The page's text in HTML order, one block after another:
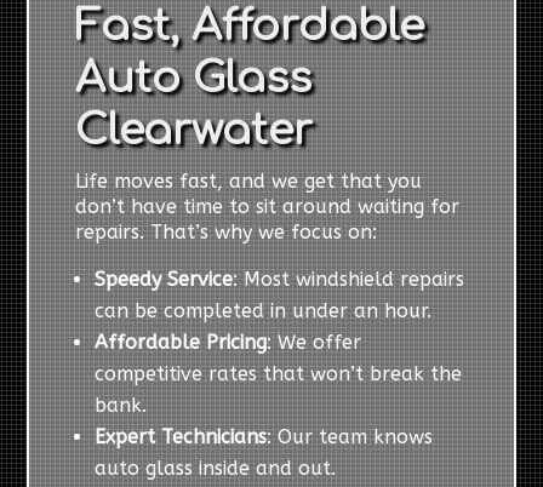
Fast, Affordable
Auto Glass
Clearwater
Life moves fast, and we get that you
don’t have time to sit around waiting for
repairs. That’s why we focus on:
Speedy Service: Most windshield repairs
can be completed in under an hour.
Affordable Pricing: We offer
competitive rates that won’t break the
bank.
Expert Technicians: Our team knows
auto glass inside and out.